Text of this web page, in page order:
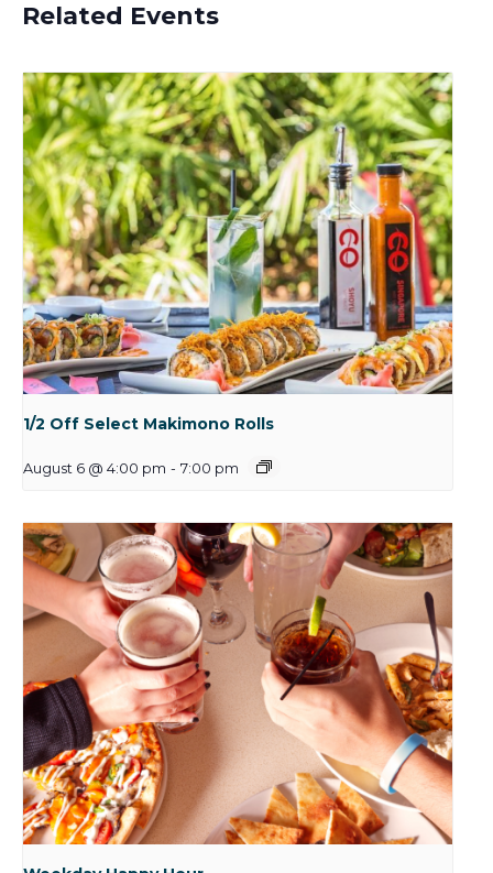
Related Events
1/2 Off Select Makimono Rolls
August 6 @ 4:00 pm - 7:00 pm